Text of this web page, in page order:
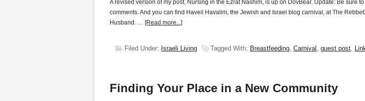
A revised version of my post, Nursing in the Ezrat Nashim, is up on DovBear. Update: Be sure
comments. And you can find Haveil Havalim, the Jewish and Israel blog carnival, at The
Husband. … [Read more...]
Filed Under: Israeli Living Tagged With: Breastfeeding, Carnival , guest post,
Finding Your Place in a New Community